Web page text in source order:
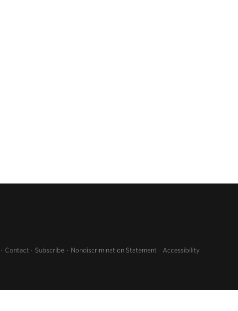
Contact Subscribe Nondiscrimination Statement
Accessibility